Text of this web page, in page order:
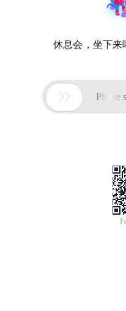
休息会，坐下来
 Please